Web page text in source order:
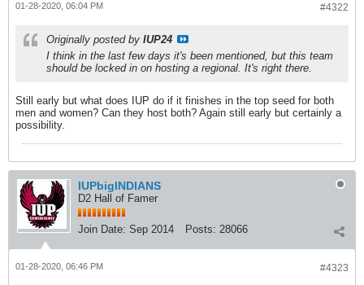
#4322
01-28-2020, 06:04 PM
Originally posted by IUP24
I think in the last few days it's been mentioned, but this team
should be locked in on hosting a regional. It's right there.
Still early but what does IUP do if it finishes in the top seed for both
men and women? Can they host both? Again still early but certainly a
possibility.
IUPbigINDIANS
D2 Hall of Famer
Join Date: Sep 2014 Posts: 28066
#4323
01-28-2020, 06:46 PM